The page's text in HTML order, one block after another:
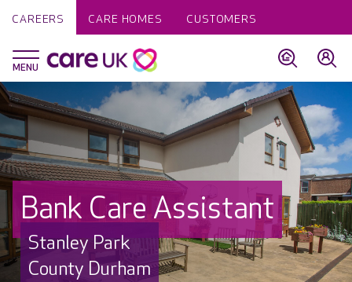
CAREERS CARE HOMES CUSTOMERS
Bank Care Assistant
Stanley Park
County Durham